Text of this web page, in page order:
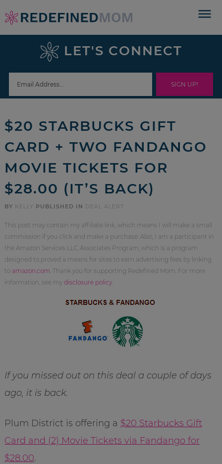
Skip
to
navigation
Skip
sidebar
footer
LET'S CONNECT
$20 STARBUCKS GIFT
CARD + TWO FANDANGO
MOVIE TICKETS FOR
$28.00 (IT’S BACK)
BY KELLY PUBLISHED IN DEAL ALERT
This post may contain my affiliate link, which means I will make a small
commission if you click and make a purchase. Also, I am a participant in
the Amazon Services LLC Associates Program, which is a program
designed to proved a means for sites to earn advertising fees by linking
to amazon.com . Thank you for supporting Redefined Mom. For more
information, see my disclosure policy.
If you missed out on this deal a couple of days
ago, it is back.
Plum District is offering a $20 Starbucks Gift
Card and (2) Movie Tickets via Fandango for
$28.00.